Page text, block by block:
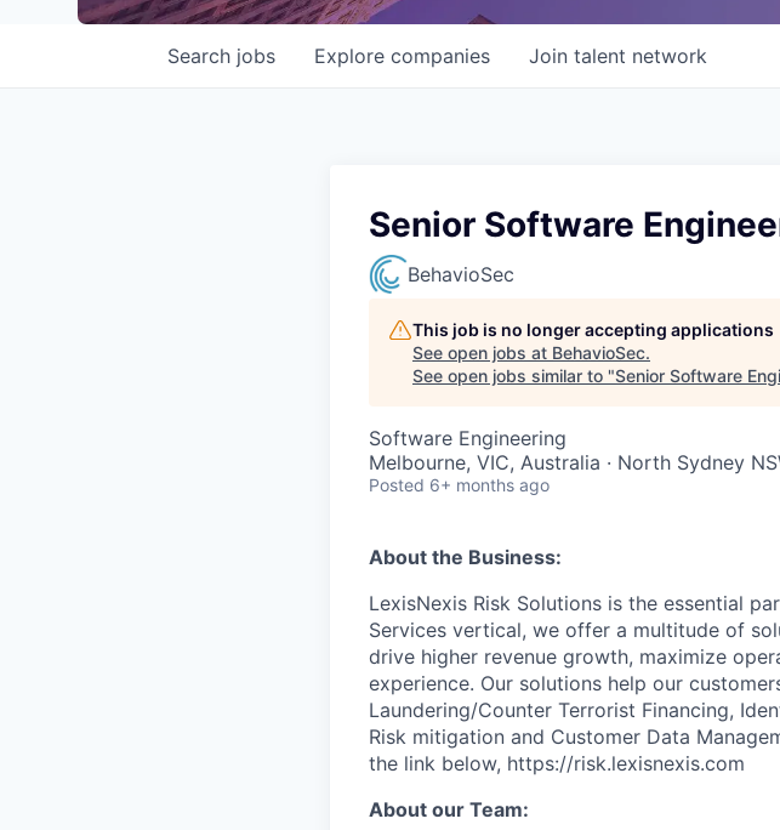
Search jobs Explore companies Join talent network
Senior Software
BehavioSec
This job is no longer accepting applications
See open jobs at BehavioSec.
See open jobs similar to "Senior Software
Software Engineering
Melbourne, VIC, Australia · North Sydney
Posted 6+ months ago
About the Business:
LexisNexis Risk Solutions is the essential
Services vertical, we offer a multitude of
drive higher revenue growth, maximize
experience. Our solutions help our
Laundering/Counter Terrorist Financing,
Risk mitigation and Customer Data
the link below, https://risk.lexisnexis.com
About our Team: